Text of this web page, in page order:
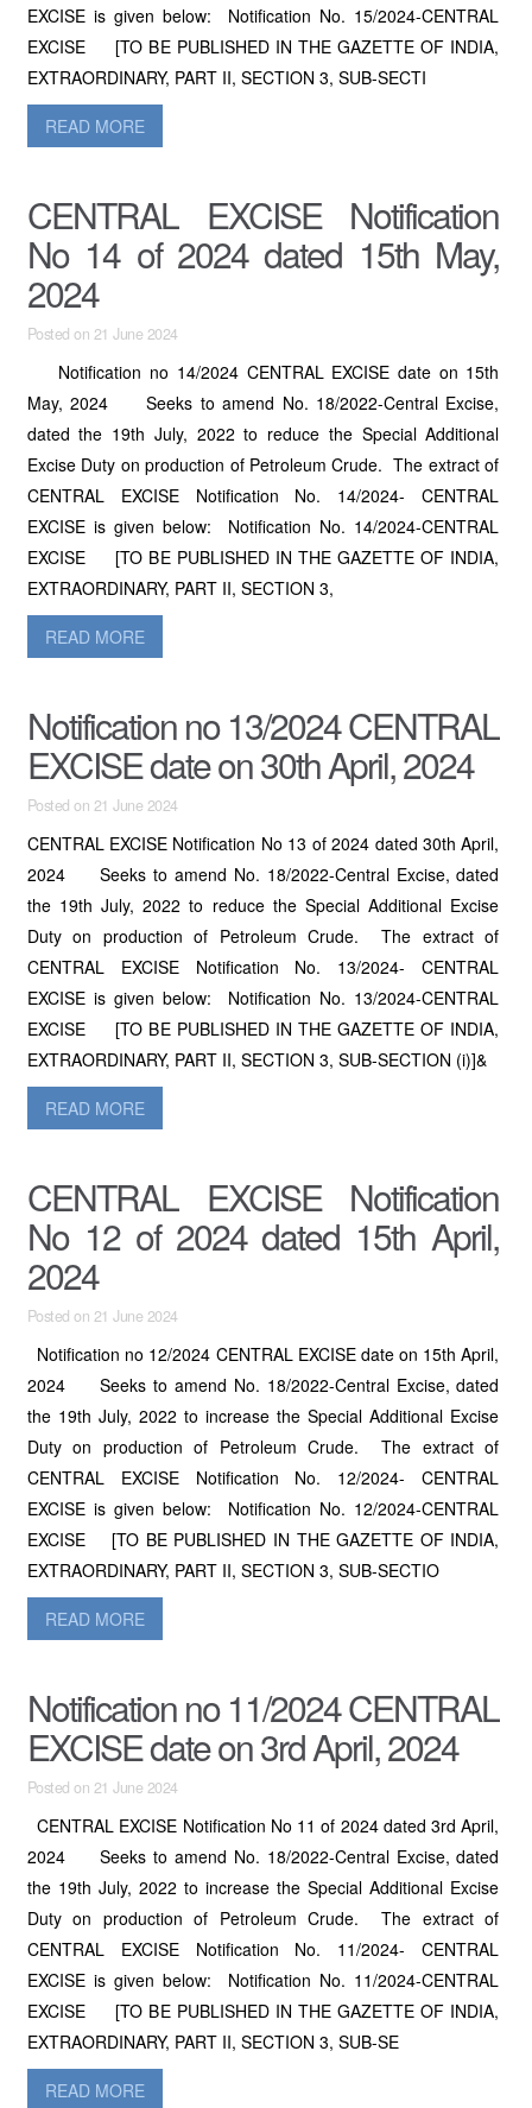
EXCISE is given below: Notification No. 15/2024-CENTRAL
EXCISE [TO BE PUBLISHED IN THE GAZETTE OF INDIA,
EXTRAORDINARY, PART II, SECTION 3, SUB-SECTI
READ MORE
CENTRAL EXCISE Notification
No 14 of 2024 dated 15th May,
2024
Posted on 21 June 2024
Notification no 14/2024 CENTRAL EXCISE date on 15th
May, 2024 Seeks to amend No. 18/2022-Central Excise,
dated the 19th July, 2022 to reduce the Special Additional
Excise Duty on production of Petroleum Crude. The extract of
CENTRAL EXCISE Notification No. 14/2024- CENTRAL
EXCISE is given below: Notification No. 14/2024-CENTRAL
EXCISE [TO BE PUBLISHED IN THE GAZETTE OF INDIA,
EXTRAORDINARY, PART II, SECTION 3,
READ MORE
Notification no 13/2024 CENTRAL
EXCISE date on 30th April, 2024
Posted on 21 June 2024
CENTRAL EXCISE Notification No 13 of 2024 dated 30th April,
2024 Seeks to amend No. 18/2022-Central Excise, dated
the 19th July, 2022 to reduce the Special Additional Excise
Duty on production of Petroleum Crude. The extract of
CENTRAL EXCISE Notification No. 13/2024- CENTRAL
EXCISE is given below: Notification No. 13/2024-CENTRAL
EXCISE [TO BE PUBLISHED IN THE GAZETTE OF INDIA,
EXTRAORDINARY, PART II, SECTION 3, SUB-SECTION (i)]&
READ MORE
CENTRAL EXCISE Notification
No 12 of 2024 dated 15th April,
2024
Posted on 21 June 2024
Notification no 12/2024 CENTRAL EXCISE date on 15th April,
2024 Seeks to amend No. 18/2022-Central Excise, dated
the 19th July, 2022 to increase the Special Additional Excise
Duty on production of Petroleum Crude. The extract of
CENTRAL EXCISE Notification No. 12/2024- CENTRAL
EXCISE is given below: Notification No. 12/2024-CENTRAL
EXCISE [TO BE PUBLISHED IN THE GAZETTE OF INDIA,
EXTRAORDINARY, PART II, SECTION 3, SUB-SECTIO
READ MORE
Notification no 11/2024 CENTRAL
EXCISE date on 3rd April, 2024
Posted on 21 June 2024
CENTRAL EXCISE Notification No 11 of 2024 dated 3rd April,
2024 Seeks to amend No. 18/2022-Central Excise, dated
the 19th July, 2022 to increase the Special Additional Excise
Duty on production of Petroleum Crude. The extract of
CENTRAL EXCISE Notification No. 11/2024- CENTRAL
EXCISE is given below: Notification No. 11/2024-CENTRAL
EXCISE [TO BE PUBLISHED IN THE GAZETTE OF INDIA,
EXTRAORDINARY, PART II, SECTION 3, SUB-SE
READ MORE